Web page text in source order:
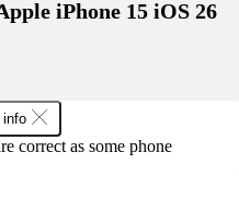
iPhone 15 iOS 26
info
correct as some phone